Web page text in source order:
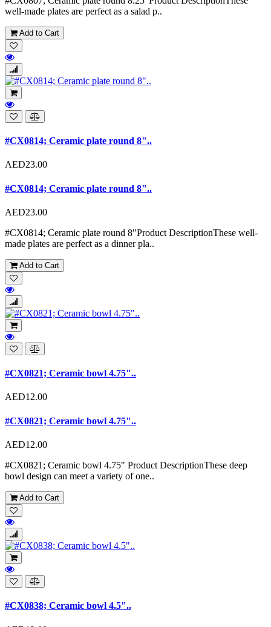
well-made plates are perfect as a salad p..
Add to Cart
#CX0814; Ceramic plate round 8"..
AED23.00
#CX0814; Ceramic plate round 8"..
AED23.00
#CX0814; Ceramic plate round 8"Product DescriptionThese well-
made plates are perfect as a dinner pla..
Add to Cart
#CX0821; Ceramic bowl 4.75"..
AED12.00
#CX0821; Ceramic bowl 4.75"..
AED12.00
#CX0821; Ceramic bowl 4.75" Product DescriptionThese deep
bowl design can meet a variety of one..
Add to Cart
#CX0838; Ceramic bowl 4.5"..